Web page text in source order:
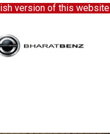
version of this website